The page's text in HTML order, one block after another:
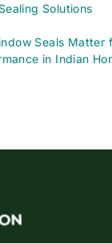
Solutions
Seals Matter
in Indian